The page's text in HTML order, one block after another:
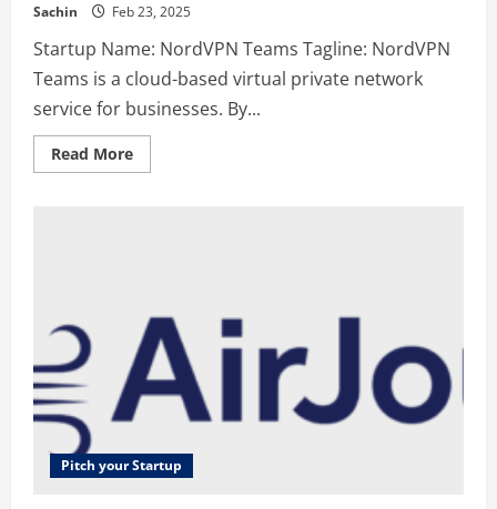
Sachin Feb 23, 2025
Startup Name: NordVPN Teams Tagline: NordVPN
Teams is a cloud-based virtual private network
service for businesses. By...
Read MoreRead
more
based
virtual
private
network
service
for
businesses.
powerful
encryption
Pitch your Startup